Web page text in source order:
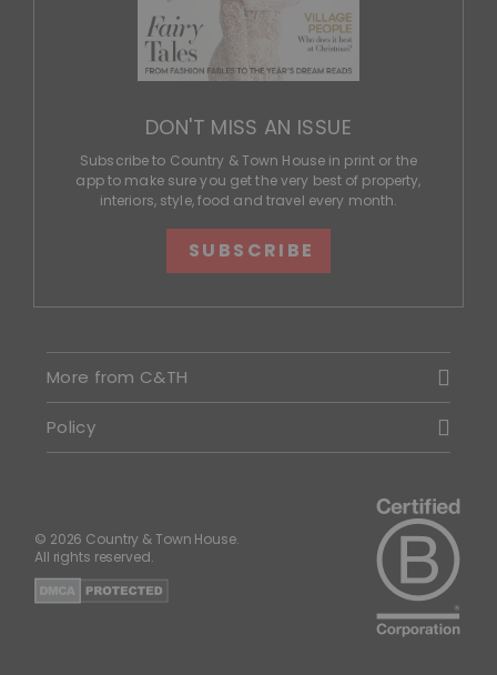
DON'T MISS AN ISSUE
Subscribe to Country & Town House in print or the
app to make sure you get the very best of property,
interiors, style, food and travel every month.
SUBSCRIBE
More from C&TH
Policy
© 2026 Country & Town House.
All rights reserved.